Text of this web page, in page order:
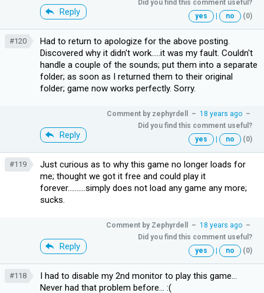
Reply
Did you find this comment useful?
yes
| no (0)
#120
Had to return to apologize for the above posting.
Discovered why it didn't work.....it was my fault. Couldn't
handle a couple of the sounds; put them into a separate
folder; as soon as I returned them to their original
folder; game now works perfectly. Sorry.
Reply
Comment by zephyrdell – 18 years ago –
Did you find this comment useful?
yes
| no (0)
#119
Just curious as to why this game no longer loads for
me; thought we got it free and could play it
forever..........simply does not load any game any more;
sucks.
Reply
Comment by Zephyrdell – 18 years ago –
Did you find this comment useful?
yes
| no (0)
#118
I had to disable my 2nd monitor to play this game...
Never had that problem before... :(